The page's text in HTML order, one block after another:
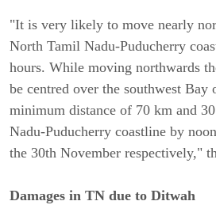
"It is very likely to move nearly
North Tamil Nadu-Puducherry
hours. While moving northwards
be centred over the southwest
minimum distance of 70 km and
Nadu-Puducherry coastline by
the 30th November respectively,"
Damages in TN due to Ditwah